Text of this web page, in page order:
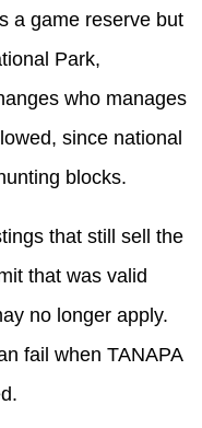
a game reserve but
Park,
who manages
since national
blocks.
that still sell the
that was valid
no longer apply.
fail when TANAPA